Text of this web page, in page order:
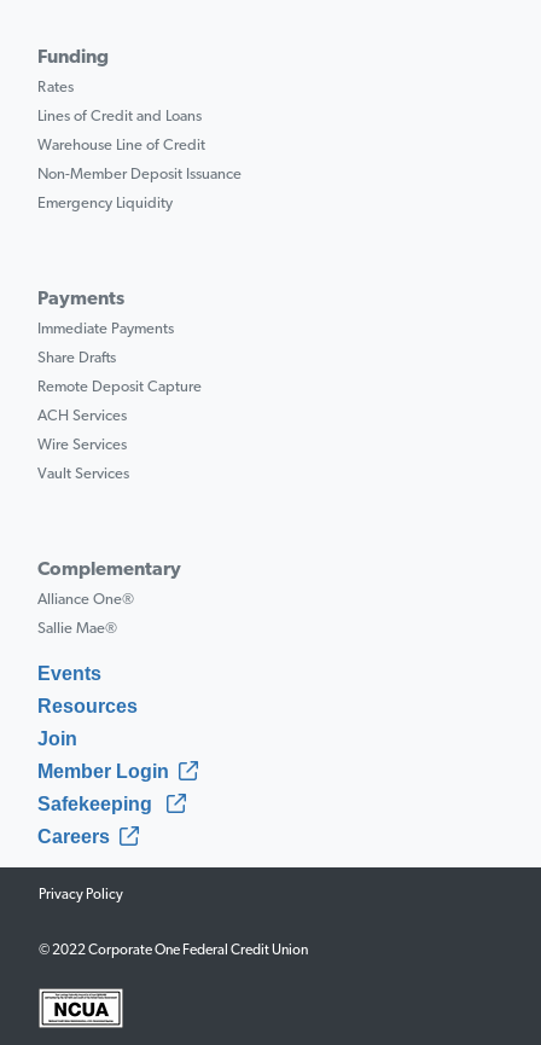
Funding
Rates
Lines of Credit and Loans
Warehouse Line of Credit
Non-Member Deposit Issuance
Emergency Liquidity
Payments
Immediate Payments
Share Drafts
Remote Deposit Capture
ACH Services
Wire Services
Vault Services
Complementary
Alliance One®
Sallie Mae®
Events
Resources
Join
Member Login
Safekeeping
Careers
Privacy Policy
© 2022 Corporate One Federal Credit Union